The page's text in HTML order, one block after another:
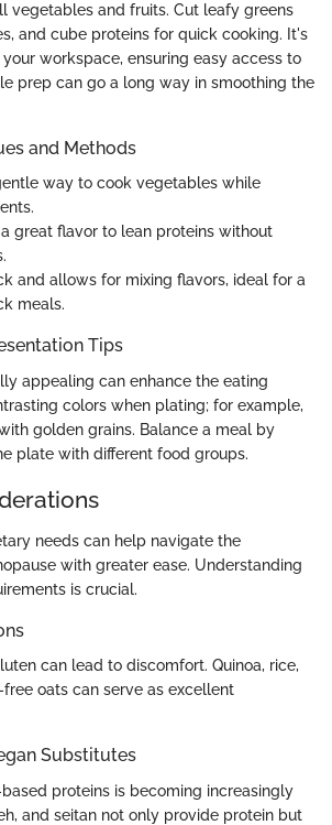
vegetables and fruits. Cut leafy greens
and cube proteins for quick cooking. It's
workspace, ensuring easy access to
prep can go a long way in smoothing the
and Methods
way to cook vegetables while
great flavor to lean proteins without
and allows for mixing flavors, ideal for a
meals.
Tips
appealing can enhance the eating
colors when plating; for example,
golden grains. Balance a meal by
plate with different food groups.
needs can help navigate the
with greater ease. Understanding
is crucial.
can lead to discomfort. Quinoa, rice,
oats can serve as excellent
Substitutes
proteins is becoming increasingly
and seitan not only provide protein but